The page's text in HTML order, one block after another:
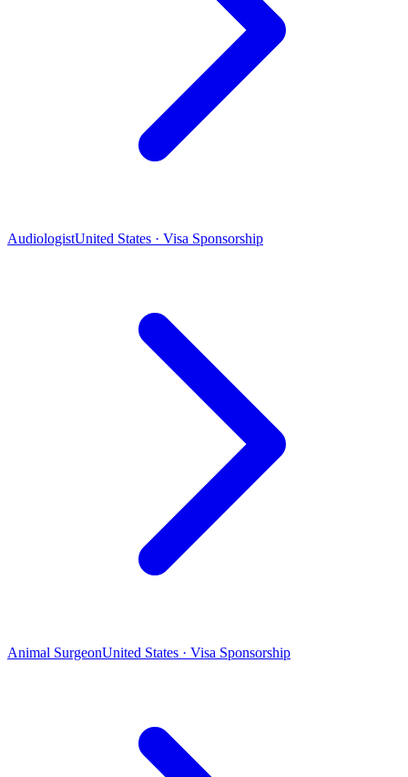
AudiologistUnited States · Visa Sponsorship
Animal SurgeonUnited States · Visa Sponsorship